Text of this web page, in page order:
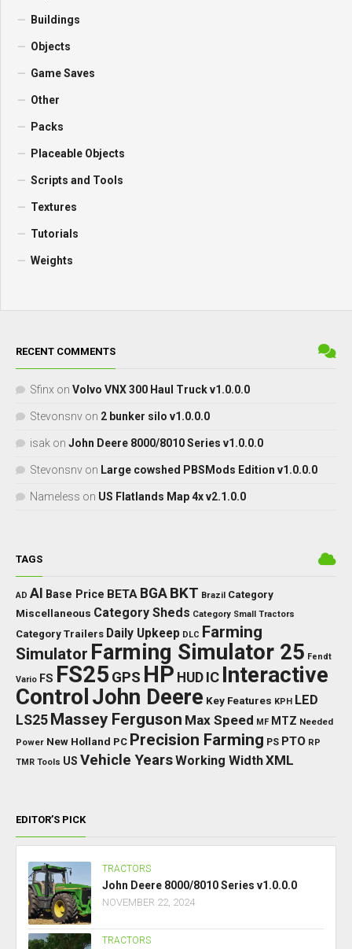
Buildings
Objects
Game Saves
Other
Packs
Placeable Objects
Scripts and Tools
Textures
Tutorials
Weights
RECENT COMMENTS
Sfinx on Volvo VNX 300 Haul Truck v1.0.0.0
Stevonsnv on 2 bunker silo v1.0.0.0
isak on John Deere 8000/8010 Series v1.0.0.0
Stevonsnv on Large cowshed PBSMods Edition v1.0.0.0
Nameless on US Flatlands Map 4x v2.1.0.0
TAGS
AD AI Base Price BETA BGA BKT Brazil Category
Miscellaneous Category Sheds Category Small Tractors
Category Trailers Daily Upkeep DLC Farming
Simulator Farming Simulator 25 Fendt
Vario FS FS25 GPS HP HUD IC Interactive
ControlJohn Deere Key Features KPH LED
LS25 Massey Ferguson Max Speed MF MTZ Needed
Power New Holland PC Precision Farming PS PTO RP
TMR Tools US Vehicle YearsWorking WidthXML
EDITOR’S PICK
TRACTORS
John Deere 8000/8010 Series v1.0.0.0
NOVEMBER 22, 2024
TRACTORS